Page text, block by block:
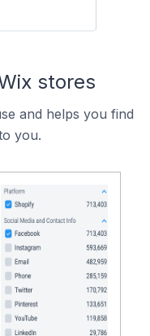
stores
and helps you find
you.